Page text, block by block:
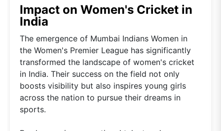
Impact on Women's Cricket in
India
The emergence of Mumbai Indians Women in
the Women's Premier League has significantly
transformed the landscape of women's cricket
in India. Their success on the field not only
boosts visibility but also inspires young girls
across the nation to pursue their dreams in
sports.